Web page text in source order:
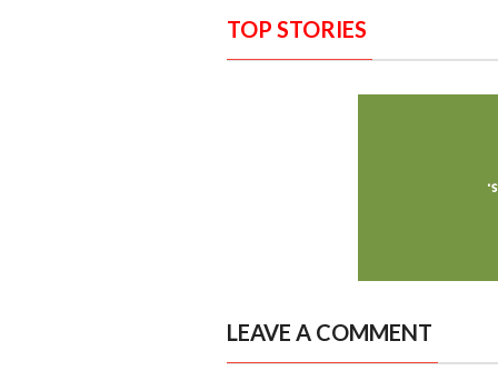
TOP STORIES
LEAVE A COMMENT